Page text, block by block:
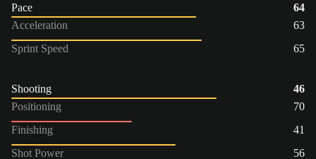
Pace
64
Acceleration
63
Sprint Speed
65
Shooting
46
Positioning
70
Finishing
41
Shot Power
56